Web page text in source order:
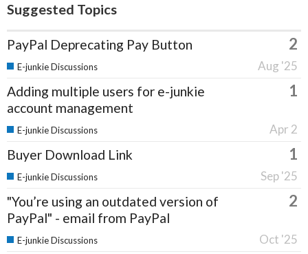
Suggested Topics
PayPal Deprecating Pay Button 2
Aug '25
E-junkie Discussions
Adding multiple users for e-junkie
account management
1
Apr 2
E-junkie Discussions
Buyer Download Link 1
Sep '25
E-junkie Discussions
"You’re using an outdated version of
PayPal" - email from PayPal
2
Oct '25
E-junkie Discussions